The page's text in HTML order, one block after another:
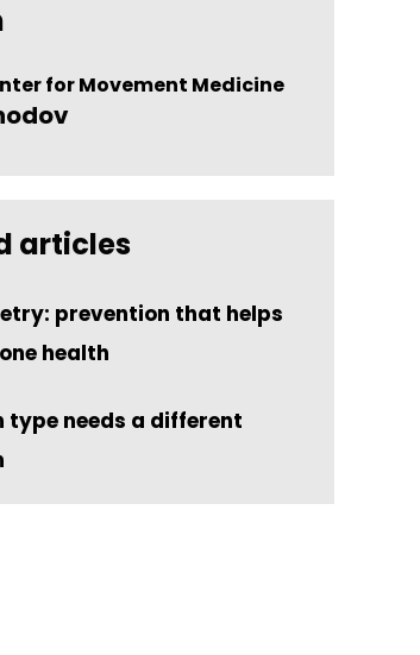
for Movement Medicine
articles
prevention that helps
health
type needs a different